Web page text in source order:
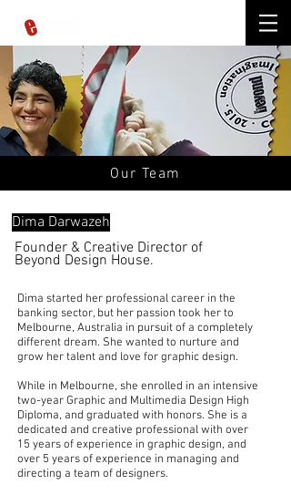
Our Team
Dima Darwazeh
Founder & Creative Director of
Beyond Design House.
Dima started her professional career in the
banking sector, but her passion took her to
Melbourne, Australia in pursuit of a completely
different dream. She wanted to nurture and
grow her talent and love forgraphic design.
While in Melbourne, she enrolled in an intensive
two-year Graphic and Multimedia Design High
Diploma, and graduated with honors. She is a
dedicated and creative professional with over
15 years of experience in graphic design, and
over 5 years of experience in managing and
directing a team of designers.